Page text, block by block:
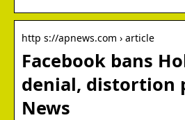
http s://apnews.com › article
Facebook bans
denial, distortion
News